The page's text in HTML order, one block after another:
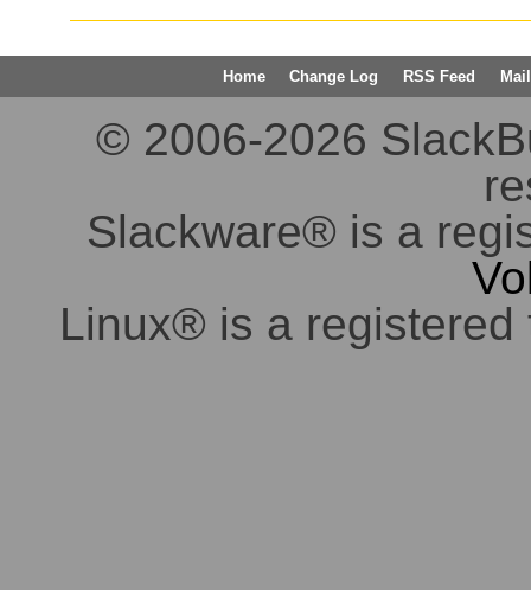
Home Change Log RSS Feed
© 2006-2026
Slackware® is a
Linux® is a